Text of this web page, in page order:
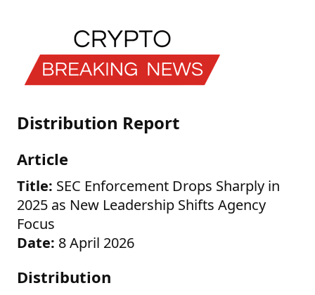
Distribution Report
Article
Title: SEC Enforcement Drops Sharply in
2025 as New Leadership Shifts Agency
Focus
Date: 8 April 2026
Distribution